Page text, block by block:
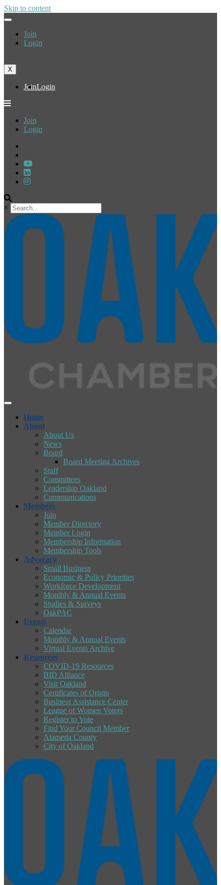
Skip to content
Join
Login
X
JoinLogin
Join
Login
×
Home
About
About Us
News
Board
Board Meeting Archives
Staff
Committees
Leadership Oakland
Communications
Members
Join
Member Directory
Member Login
Membership Information
Membership Tools
Advocacy
Small Business
Economic & Policy Priorities
Workforce Development
Monthly & Annual Events
Studies & Surveys
OakPAC
Events
Calendar
Monthly & Annual Events
Virtual Events Archive
Resources
COVID-19 Resources
BID Alliance
Visit Oakland
Certificates of Origin
Business Assistance Center
League of Women Voters
Register to Vote
Find Your Council Member
Alameda County
City of Oakland